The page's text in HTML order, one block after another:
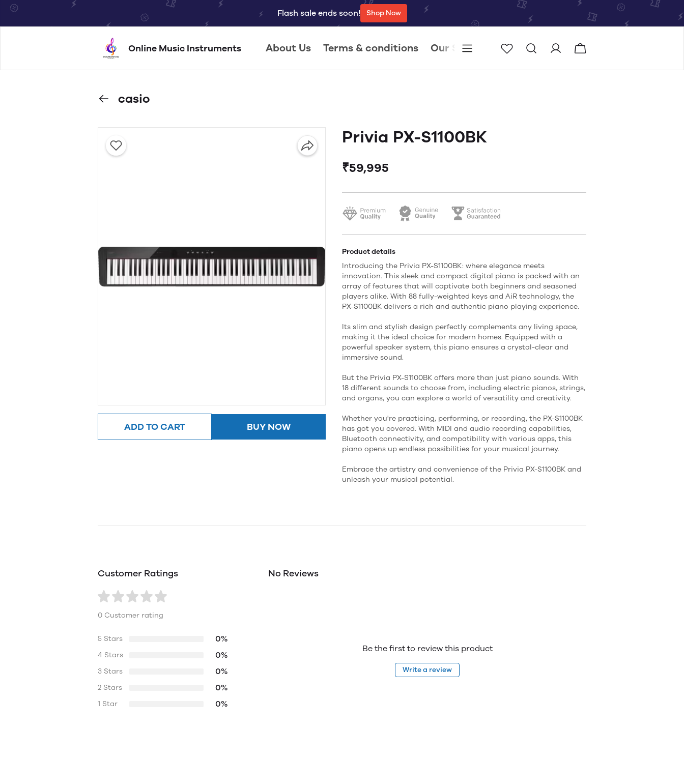
Flash sale ends soon! Shop Now
Online Music Instruments About Us Terms & conditions Our Store Store locator
casio
ADD TO CART BUY NOW
Privia PX-S1100BK
₹59,995
Product details
Introducing the Privia PX-S1100BK: where elegance meets
innovation. This sleek and compact digital piano is packed with an
array of features that will captivate both beginners and seasoned
players alike. With 88 fully-weighted keys and AiR technology, the
PX-S1100BK delivers a rich and authentic piano playing experience.
Its slim and stylish design perfectly complements any living space,
making it the ideal choice for modern homes. Equipped with a
powerful speaker system, this piano ensures a crystal-clear and
immersive sound.
But the Privia PX-S1100BK offers more than just piano sounds. With
18 different sounds to choose from, including electric pianos, strings,
and organs, you can explore a world of versatility and creativity.
Whether you're practicing, performing, or recording, the PX-S1100BK
has got you covered. With MIDI and audio recording capabilities,
Bluetooth connectivity, and compatibility with various apps, this
piano opens up endless possibilities for your musical journey.
Embrace the artistry and convenience of the Privia PX-S1100BK and
unleash your musical potential.
Customer Ratings
0 Customer rating
5 Stars 0%
4 Stars 0%
3 Stars 0%
2 Stars 0%
1 Star 0%
No Reviews
Be the first to review this product
Write a review